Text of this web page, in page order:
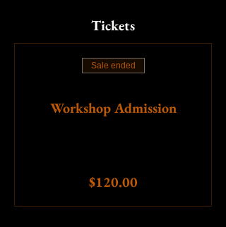
Tickets
Sale ended
Workshop Admission
$120.00